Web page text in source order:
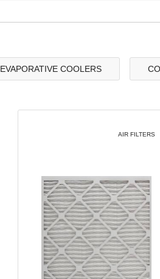
EVAPORATIVE COOLERS
AIR FILTERS